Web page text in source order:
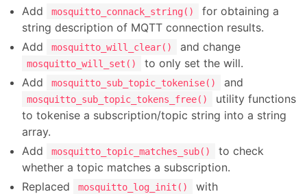
Add
mosquitto_connack_string()
for obtaining a
string description of MQTT connection results.
Add
mosquitto_will_clear() and change
mosquitto_will_set()
to only set the will.
Add
mosquitto_sub_topic_tokenise() and
mosquitto_sub_topic_tokens_free()
utility functions
to tokenise a subscription/topic string into a string
array.
Add
mosquitto_topic_matches_sub()
to check
whether a topic matches a subscription.
Replaced
mosquitto_log_init() with